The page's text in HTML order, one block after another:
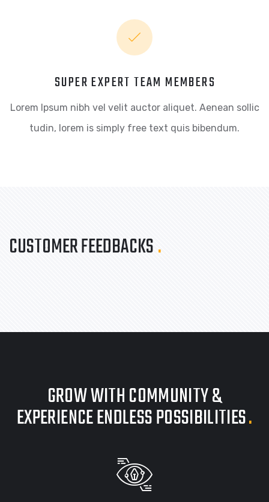
SUPER EXPERT TEAM MEMBERS
Lorem Ipsum nibh vel velit auctor aliquet. Aenean sollic
tudin, lorem is simply free text quis bibendum.
CUSTOMER FEEDBACKS.
GROW WITH COMMUNITY &
EXPERIENCE ENDLESS POSSIBILITIES.